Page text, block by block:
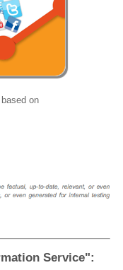
on
Service":